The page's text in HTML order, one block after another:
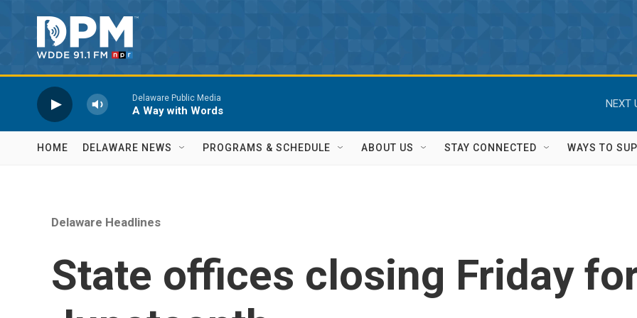
Delaware Public Media
A Way with Words
NEXT
HOME DELAWARE NEWS PROGRAMS & SCHEDULE ABOUT US STAY CONNECTED WAYS TO
Delaware Headlines
State offices closing Friday